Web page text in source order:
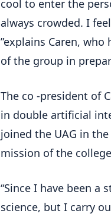
cool to enter the
always crowded. I
”explains Caren,
of the group in
The co -president of
in double artificial
joined the UAG in
mission of the
“Since I have been
science, but I carry